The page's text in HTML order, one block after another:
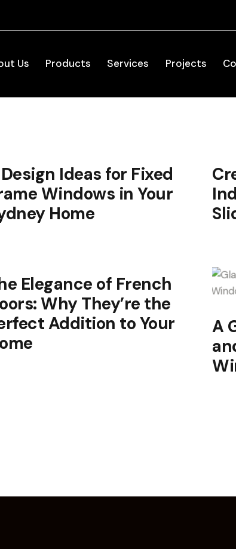
Us Products Services Projects
Ideas for Fixed
Windows in Your
Home
Elegance of French
Why They’re the
Addition to Your
A